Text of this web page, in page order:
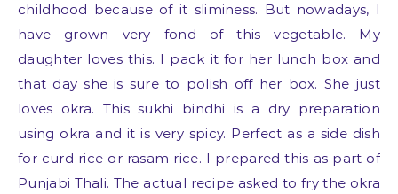
childhood because of it sliminess. But nowadays, I
have grown very fond of this vegetable. My
daughter loves this. I pack it for her lunch box and
that day she is sure to polish off her box. She just
loves okra. This sukhi bindhi is a dry preparation
using okra and it is very spicy. Perfect as a side dish
for curd rice or rasam rice. I prepared this as part of
Punjabi Thali. The actual recipe asked to fry the okra